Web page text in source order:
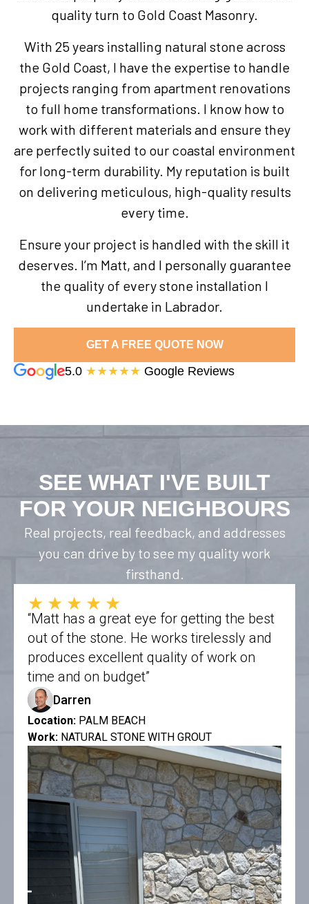
quality turn to Gold Coast Masonry.
With 25 years installing natural stone across
the Gold Coast, I have the expertise to handle
projects ranging from apartment renovations
to full home transformations. I know how to
work with different materials and ensure they
are perfectly suited to our coastal environment
for long-term durability. My reputation is built
on delivering meticulous, high-quality results
every time.
Ensure your project is handled with the skill it
deserves. I’m Matt, and I personally guarantee
the quality of every stone installation I
undertake in Labrador.
GET A FREE QUOTE NOW
5.0 ★★★★★ Google Reviews
SEE WHAT I'VE BUILT
FOR YOUR NEIGHBOURS
Real projects, real feedback, and addresses
you can drive by to see my quality work
firsthand.
★★★★★
“Matt has a great eye for getting the best
out of the stone. He works tirelessly and
produces excellent quality of work on
time and on budget”
Darren
Location: PALM BEACH
Work: NATURAL STONE WITH GROUT